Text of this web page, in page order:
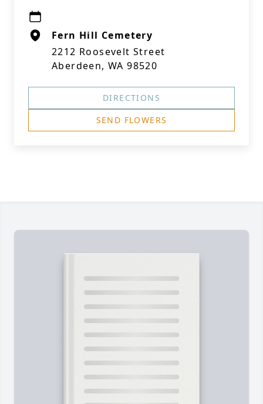
Fern Hill Cemetery
2212 Roosevelt Street
Aberdeen, WA 98520
DIRECTIONS
SEND FLOWERS